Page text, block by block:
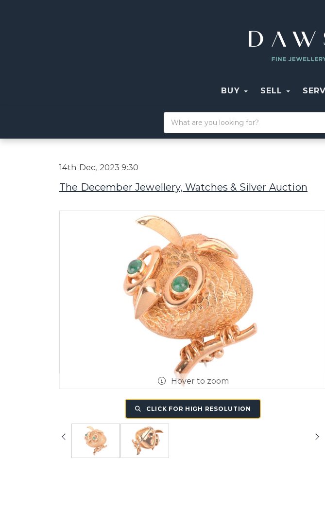
BUY SELL
14th Dec, 2023 9:30
The December Jewellery, Watches & Silver Auction
Hover to zoom
CLICK FOR HIGH RESOLUTION